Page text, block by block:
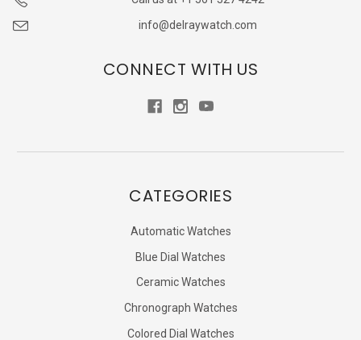
info@delraywatch.com
CONNECT WITH US
CATEGORIES
Automatic Watches
Blue Dial Watches
Ceramic Watches
Chronograph Watches
Colored Dial Watches